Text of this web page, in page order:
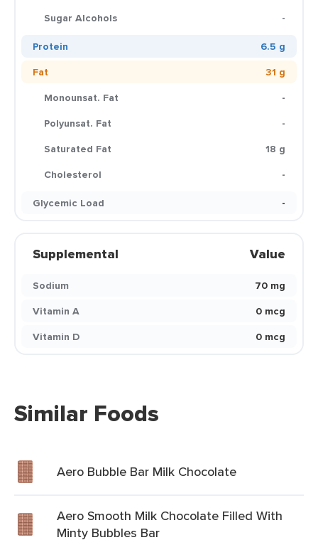
Sugar Alcohols
-
Protein
6.5 g
Fat
31 g
Monounsat. Fat
-
Polyunsat. Fat
-
Saturated Fat
18 g
Cholesterol
-
Glycemic Load
-
Supplemental Value
Sodium
70 mg
Vitamin A
0 mcg
Vitamin D
0 mcg
Similar Foods
Aero Bubble Bar Milk Chocolate
Aero Smooth Milk Chocolate Filled With
Minty Bubbles Bar